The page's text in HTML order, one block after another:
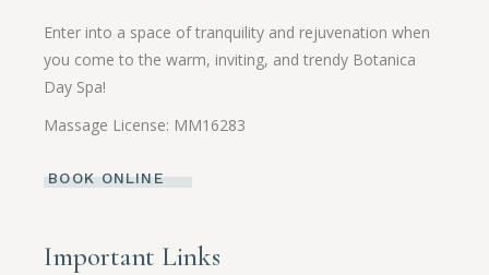
Enter into a space of tranquility and rejuvenation when
you come to the warm, inviting, and trendy Botanica
Day Spa!
Massage License: MM16283
BOOK ONLINE
Important Links